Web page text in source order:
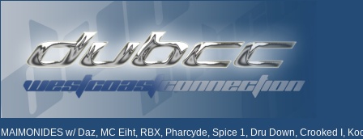
MAIMONIDES w/ Daz, MC Eiht, RBX, Pharcyde, Spice 1, Dru Down, Crooked I,